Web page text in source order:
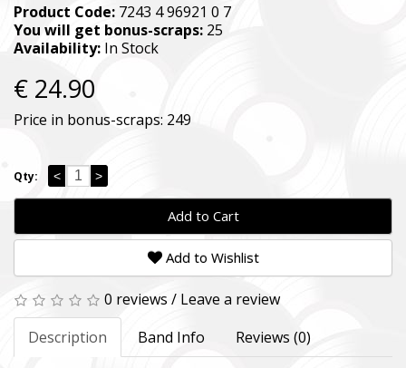
Product Code: 7243 4 96921 0 7
You will get bonus-scraps: 25
Availability: In Stock
€ 24.90
Price in bonus-scraps: 249
Qty: < >
Add to Cart
Add to Wishlist
0 reviews / Leave a review
Description
Band Info Reviews (0)